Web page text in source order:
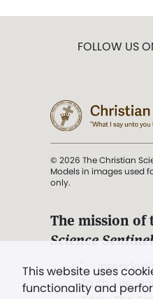
This website uses
functionality and
FOLLOW US
© 2026 The Christian
Models in images used
only.
The mission of
Science Sentinel
". . . intended
Truth, Life,